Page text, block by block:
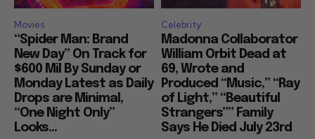
Movies
“Spider Man: Brand
New Day” On Track for
$600 Mil By Sunday or
Monday Latest as Daily
Drops are Minimal,
“One Night Only”
Looks...
Celebrity
Madonna Collaborator
William Orbit Dead at
69, Wrote and
Produced “Music,” “Ray
of Light,” “Beautiful
Strangers”” Family
Says He Died July 23rd